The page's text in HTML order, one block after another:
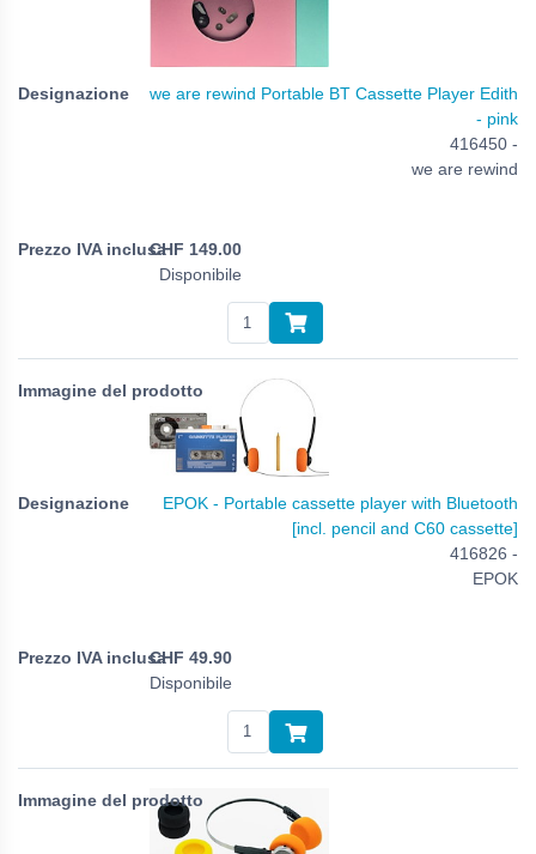
we are rewind Portable BT Cassette Player Edith
- pink
416450 -
we are rewind
CHF 149.00
Disponibile
EPOK - Portable cassette player with Bluetooth
[incl. pencil and C60 cassette]
416826 -
EPOK
CHF 49.90
Disponibile